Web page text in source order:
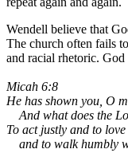
Wendell believe that
The church often fails
and racial rhetoric.
Micah 6:8
He has shown you, O
And what does the
To act justly and to
and to walk humbly